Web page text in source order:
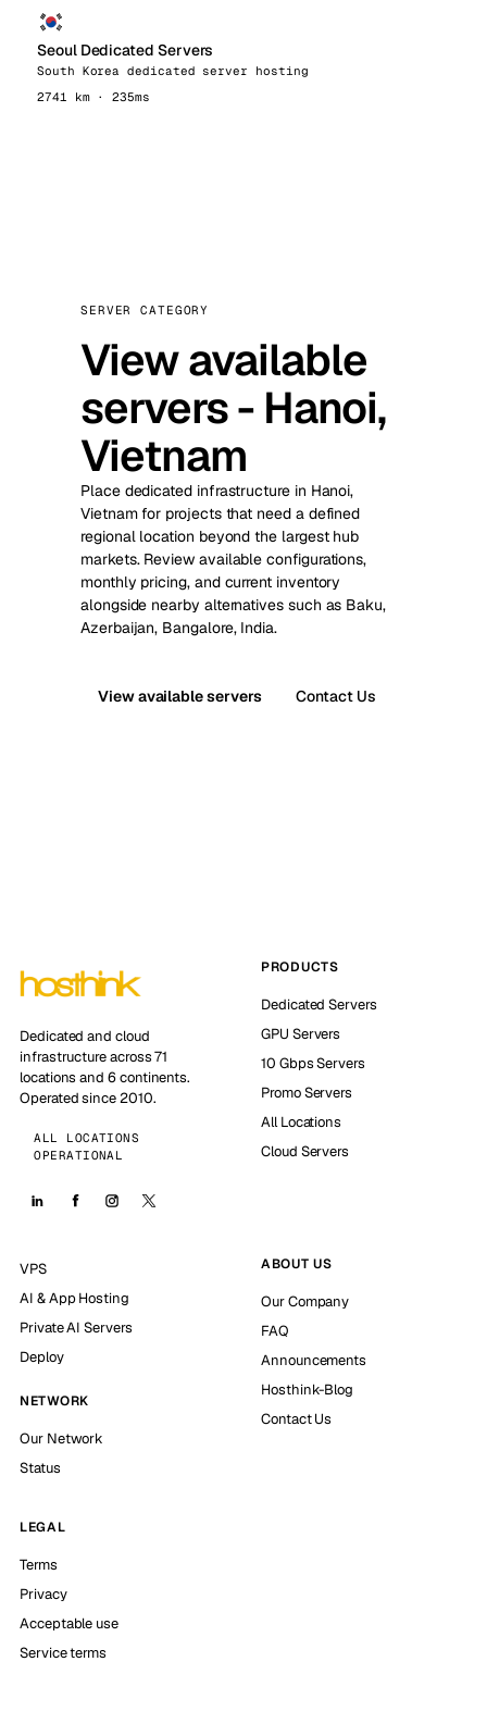
Seoul Dedicated Servers
South Korea dedicated server hosting
2741 km · 235ms
SERVER CATEGORY
View available
servers - Hanoi,
Vietnam
Place dedicated infrastructure in Hanoi,
Vietnam for projects that need a defined
regional location beyond the largest hub
markets. Review available configurations,
monthly pricing, and current inventory
alongside nearby alternatives such as Baku,
Azerbaijan, Bangalore, India.
View available servers Contact Us
Dedicated and cloud
infrastructure across 71
locations and 6 continents.
Operated since 2010.
ALL LOCATIONS
OPERATIONAL
PRODUCTS
Dedicated Servers
GPU Servers
10 Gbps Servers
Promo Servers
All Locations
Cloud Servers
VPS
AI & App Hosting
Private AI Servers
Deploy
NETWORK
Our Network
Status
ABOUT US
Our Company
FAQ
Announcements
Hosthink-Blog
Contact Us
LEGAL
Terms
Privacy
Acceptable use
Service terms